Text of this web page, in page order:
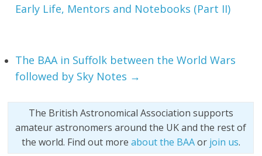
Early Life, Mentors and Notebooks (Part II)
The BAA in Suffolk between the World Wars
followed by Sky Notes →
The British Astronomical Association supports
amateur astronomers around the UK and the rest of
the world. Find out more about the BAAor join us.